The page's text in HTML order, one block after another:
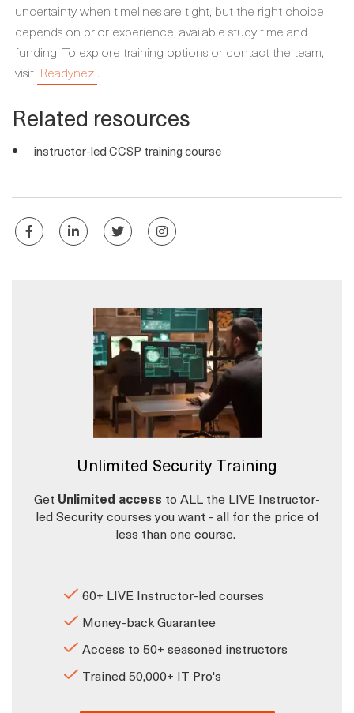
uncertainty when timelines are tight, but the right choice
depends on prior experience, available study time and
funding. To explore training options or contact the team,
visit Readynez .
Related resources
instructor-led CCSP training course
Unlimited Security Training
Get Unlimited access to ALL the LIVE Instructor-
led Security courses you want - all for the price of
less than one course.
60+ LIVE Instructor-led courses
Money-back Guarantee
Access to 50+ seasoned instructors
Trained 50,000+ IT Pro's